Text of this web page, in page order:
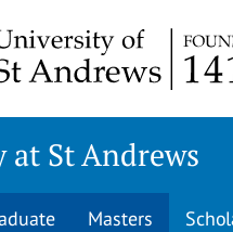
at St Andrews
Masters